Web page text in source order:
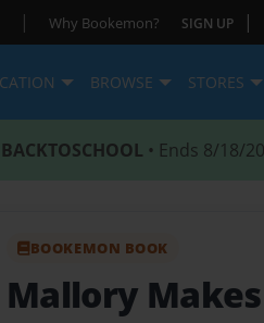
| Why Bookemon? SIGN UP |
BROWSE STORES
BACKTOSCHOOL • Ends 8/18/
BOOKEMON BOOK
Mallory